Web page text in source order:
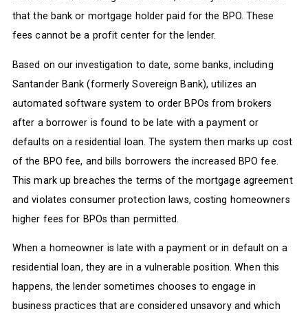
that the bank or mortgage holder paid for the BPO. These
fees cannot be a profit center for the lender.
Based on our investigation to date, some banks, including
Santander Bank (formerly Sovereign Bank), utilizes an
automated software system to order BPOs from brokers
after a borrower is found to be late with a payment or
defaults on a residential loan. The system then marks up cost
of the BPO fee, and bills borrowers the increased BPO fee.
This mark up breaches the terms of the mortgage agreement
and violates consumer protection laws, costing homeowners
higher fees for BPOs than permitted.
When a homeowner is late with a payment or in default on a
residential loan, they are in a vulnerable position. When this
happens, the lender sometimes chooses to engage in
business practices that are considered unsavory and which